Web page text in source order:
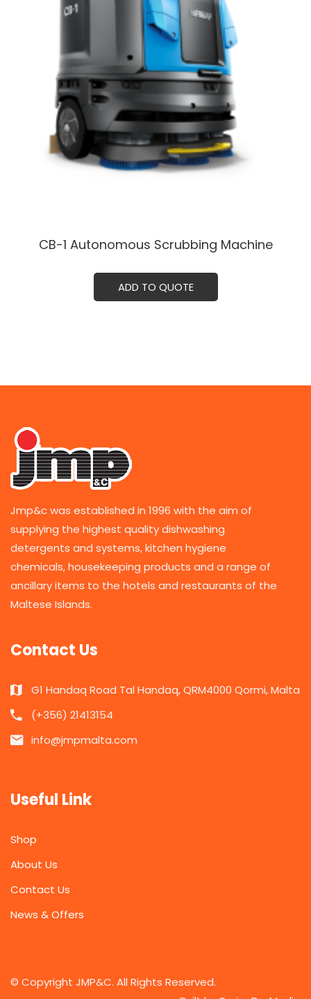
CB-1 Autonomous Scrubbing Machine
ADD TO QUOTE
Jmp&c was established in 1996 with the aim of
supplying the highest quality dishwashing
detergents and systems, kitchen hygiene
chemicals, housekeeping products and a range of
ancillary items to the hotels and restaurants of the
Maltese Islands.
Contact Us
G1 Handaq Road Tal Handaq, QRM4000 Qormi, Malta
(+356) 21413154
info@jmpmalta.com
Useful Link
Shop
About Us
Contact Us
News & Offers
© Copyright JMP&C. All Rights Reserved.